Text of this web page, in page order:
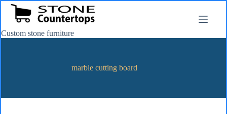
Skip
content
Custom stone furniture
marble cutting board